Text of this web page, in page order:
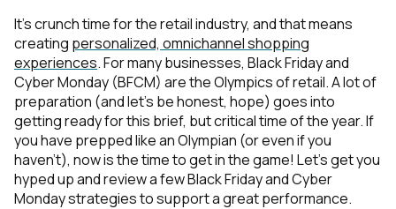
It’s crunch time for the retail industry, and that means
creating personalized, omnichannel shopping
experiences. For many businesses, Black Friday and
Cyber Monday (BFCM) are the Olympics of retail. A lot of
preparation (and let’s be honest, hope) goes into
getting ready for this brief, but critical time of the year. If
you have prepped like an Olympian (or even if you
haven’t), now is the time to get in the game! Let’s get you
hyped up and review a few Black Friday and Cyber
Monday strategies to support a great performance.